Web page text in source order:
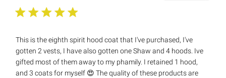
This is the eighth spirit hood coat that I've purchased, I've
gotten 2 vests, I have also gotten one Shaw and 4 hoods. Ive
gifted most of them away to my phamily. I retained 1 hood,
and 3 coats for myself 😍 The quality of these products are